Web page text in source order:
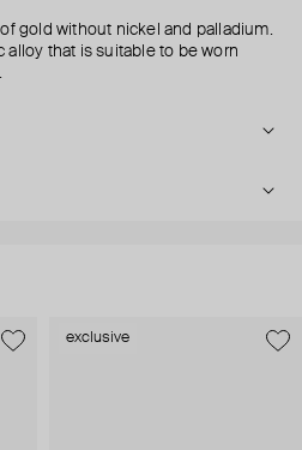
gold without nickel and palladium.
alloy that is suitable to be worn
exclusive